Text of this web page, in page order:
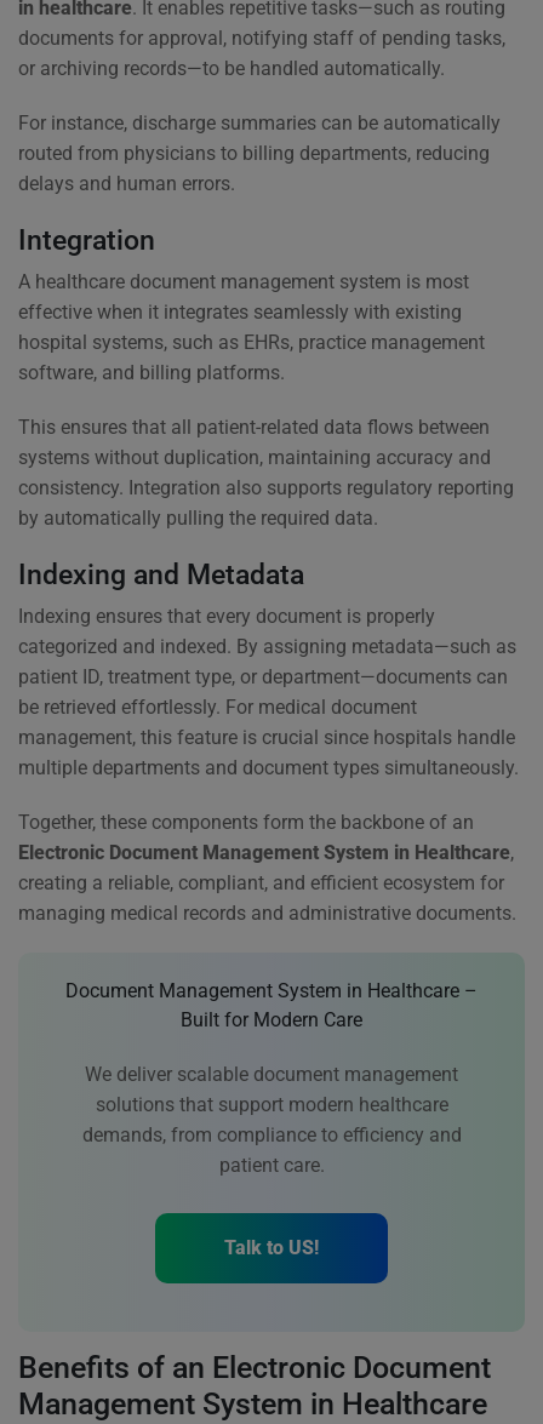
in healthcare. It enables repetitive tasks—such as routing
documents for approval, notifying staff of pending tasks,
or archiving records—to be handled automatically.
For instance, discharge summaries can be automatically
routed from physicians to billing departments, reducing
delays and human errors.
Integration
A healthcare document management system is most
effective when it integrates seamlessly with existing
hospital systems, such as EHRs, practice management
software, and billing platforms.
This ensures that all patient-related data flows between
systems without duplication, maintaining accuracy and
consistency. Integration also supports regulatory reporting
by automatically pulling the required data.
Indexing and Metadata
Indexing ensures that every document is properly
categorized and indexed. By assigning metadata—such as
patient ID, treatment type, or department—documents can
be retrieved effortlessly. For medical document
management, this feature is crucial since hospitals handle
multiple departments and document types simultaneously.
Together, these components form the backbone of an
Electronic Document Management System in Healthcare,
creating a reliable, compliant, and efficient ecosystem for
managing medical records and administrative documents.
Document Management System in Healthcare –
Built for Modern Care
We deliver scalable document management
solutions that support modern healthcare
demands, from compliance to efficiency and
patient care.
Talk to US!
Benefits of an Electronic Document
Management System in Healthcare